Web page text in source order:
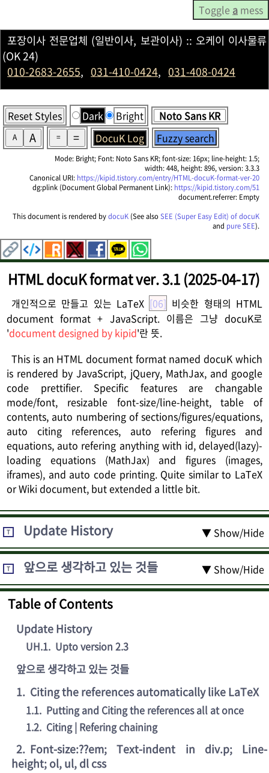
Toggle a mess
포장이사 전문업체 (일반이사, 보관이사) :: 오케이 이사물류
(OK 24)
010-2683-2655, 031-410-0424, 031-408-0424
Reset Styles Dark Bright
A A = = DocuK Log Fuzzy search
Mode: Bright; Font: Noto Sans KR; font-size: 16px; line-height: 1.5;
width: 448, height: 896, version: 3.3.3
Canonical URI: https://kipid.tistory.com/entry/HTML-docuK-format-ver-20
dg:plink (Document Global Permanent Link): https://kipid.tistory.com/51
document.referrer: Empty
This document is rendered bydocuK (See alsoSEE (Super Easy Edit) of docuK
and pure SEE).
HTML docuK format ver. 3.1 (2025-04-17)
개인적으로 만들고 있는 LaTeX [06] 비슷한 형태의 HTML
document format + JavaScript. 이름은 그냥 docuK로
'document designed by kipid'란 뜻.
This is an HTML document format named docuK which
is rendered by JavaScript, jQuery, MathJax, and google
code prettifier. Specific features are changable
mode/font, resizable font-size/line-height, table of
contents, auto numbering of sections/figures/equations,
auto citing references, auto refering figures and
equations, auto refering anything with id, delayed(lazy)-
loading equations (MathJax) and figures (images,
iframes), and auto code printing. Quite similar to LaTeX
or Wiki document, but extended a little bit.
T Update History ▼ Show/Hide
T 앞으로 생각하고 있는 것들 ▼ Show/Hide
Table of Contents
Update History
UH.1. Upto version 2.3
앞으로 생각하고 있는 것들
1. Citing the references automatically like LaTeX
1.1. Putting and Citing the references all at once
1.2. Citing | Refering chaining
2. Font-size:??em; Text-indent in div.p; Line-
height; ol, ul, dl css